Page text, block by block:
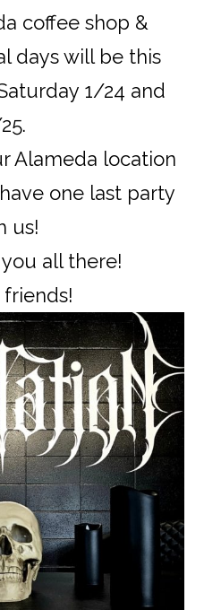
coffee shop &
days will be this
1/24 and
Alameda location
one last party
us!
all there!
friends!